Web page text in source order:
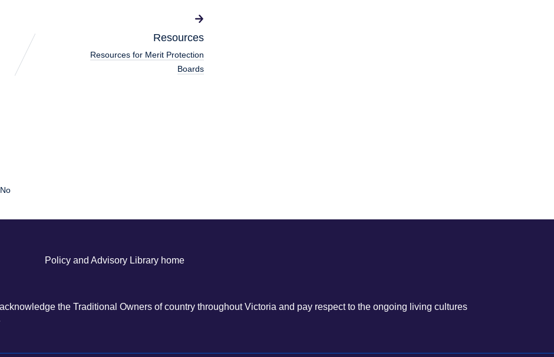
Resources
Resources for Merit Protection
Boards
No
Policy and Advisory Library home
the Traditional Owners of country throughout Victoria and pay respect to the ongoing living cultures